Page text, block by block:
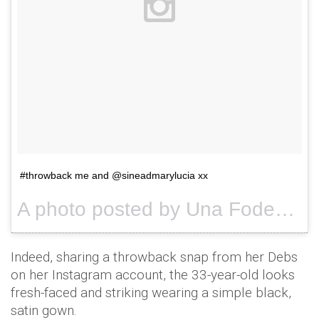
#throwback me and @sineadmarylucia xx
A photo posted by Una Foden (@unafoden) on
Indeed, sharing a throwback snap from her Debs
on her Instagram account, the 33-year-old looks
fresh-faced and striking wearing a simple black,
satin gown.